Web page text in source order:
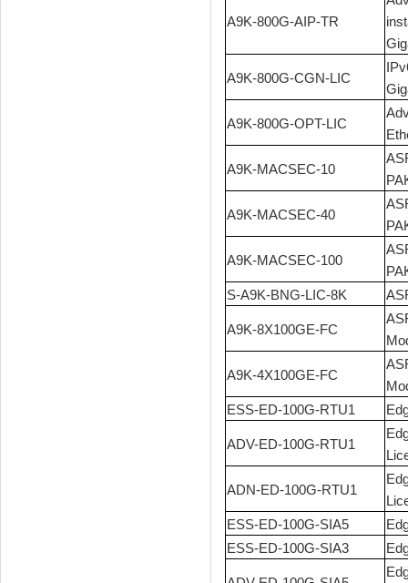
A9K-800G-AIP-TR
A9K-800G-CGN-LIC
A9K-800G-OPT-LIC
A9K-MACSEC-10
A9K-MACSEC-40
A9K-MACSEC-100
S-A9K-BNG-LIC-8K
A9K-8X100GE-FC
A9K-4X100GE-FC
ESS-ED-100G-RTU1
ADV-ED-100G-RTU1
ADN-ED-100G-RTU1
ESS-ED-100G-SIA5
ESS-ED-100G-SIA3